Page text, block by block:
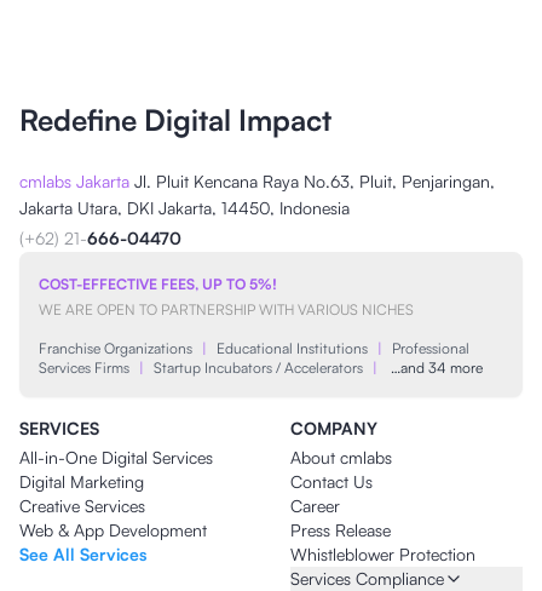
Redefine Digital Impact
cmlabs Jakarta Jl. Pluit Kencana Raya No.63, Pluit, Penjaringan,
Jakarta Utara, DKI Jakarta, 14450, Indonesia
(+62) 21-666-04470
COST-EFFECTIVE FEES, UP TO 5%!
WE ARE OPEN TO PARTNERSHIP WITH VARIOUS NICHES
Franchise Organizations | Educational Institutions |
Professional
Services Firms | Startup Incubators / Accelerators | …and 34 more
SERVICES
All-in-One Digital Services
Digital Marketing
Creative Services
Web & App Development
See All Services
COMPANY
About cmlabs
Contact Us
Career
Press Release
Whistleblower Protection
Services Compliance